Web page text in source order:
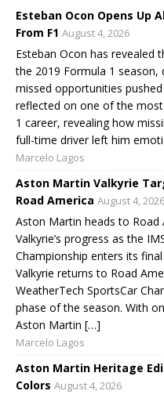
Esteban Ocon Opens Up
From F1 August 4, 2026
Esteban Ocon has
the 2019 Formula 1 season,
missed opportunities
reflected on one of the
1 career, revealing how
full-time driver left him
Marcelo Lagos
Aston Martin Valkyrie
Road America August 4, 2026
Aston Martin heads to
Valkyrie’s progress as the
Championship enters its
Valkyrie returns to Road
WeatherTech SportsCar
phase of the season. With
Aston Martin […]
Marcelo Lagos
Aston Martin Heritage
Colors August 4, 2026